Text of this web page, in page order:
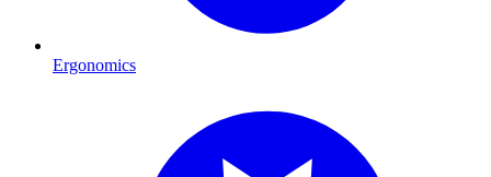
Ergonomics